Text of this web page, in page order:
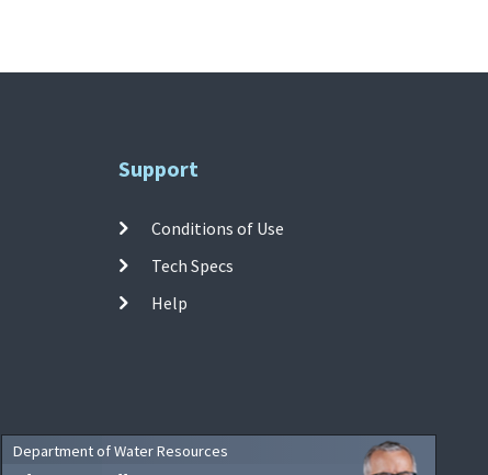
Support
Conditions of Use
Tech Specs
Help
Department of Water Resources